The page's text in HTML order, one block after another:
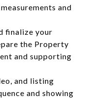
and
finalize your
the Property
and supporting
and listing
and showing